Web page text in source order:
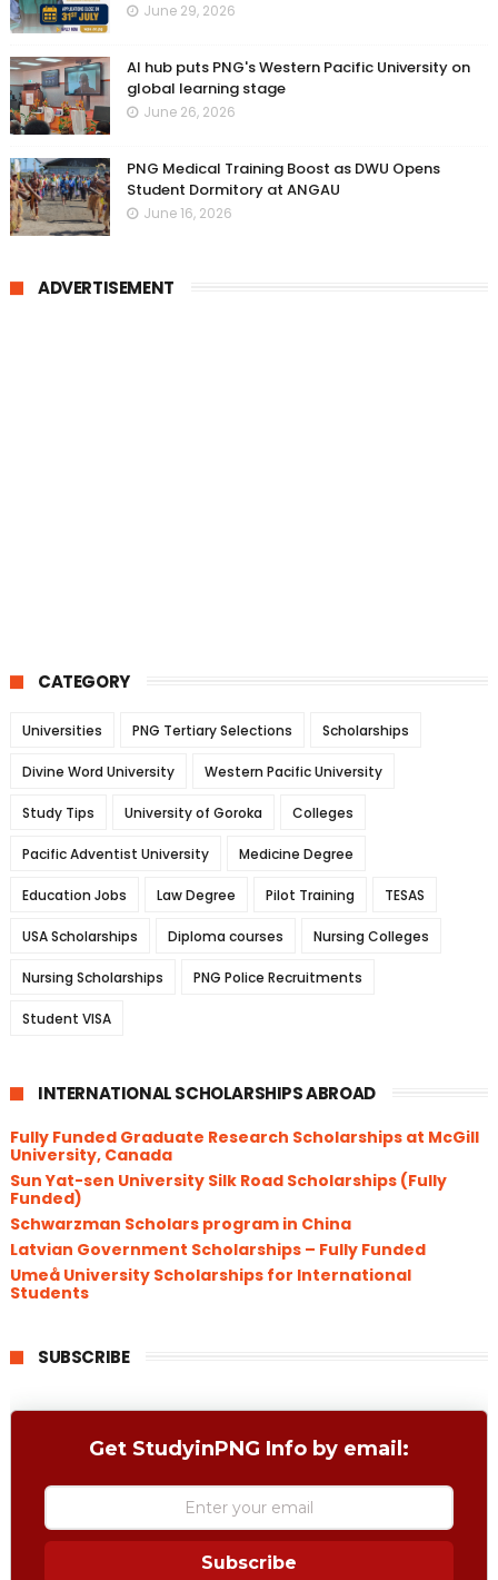
June 29, 2026
AI hub puts PNG's Western Pacific University on
global learning stage
June 26, 2026
PNG Medical Training Boost as DWU Opens
Student Dormitory at ANGAU
June 16, 2026
ADVERTISEMENT
CATEGORY
Universities PNG Tertiary Selections Scholarships
Divine Word University Western Pacific University
Study Tips University of Goroka Colleges
Pacific Adventist University Medicine Degree
Education Jobs Law Degree Pilot Training TESAS
USA Scholarships Diploma courses Nursing Colleges
Nursing Scholarships PNG Police Recruitments
Student VISA
INTERNATIONAL SCHOLARSHIPS ABROAD
Fully Funded Graduate Research Scholarships at McGill
University, Canada
Sun Yat-sen University Silk Road Scholarships (Fully
Funded)
Schwarzman Scholars program in China
​Latvian Government Scholarships – Fully Funded
Umeå University Scholarships for International
Students
SUBSCRIBE
Get StudyinPNG Info by email:
Subscribe